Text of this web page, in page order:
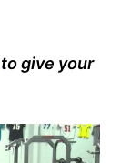
give your